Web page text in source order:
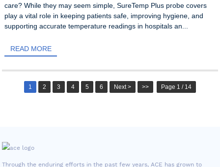
care? While they may seem simple, SureTemp Plus probe covers
play a vital role in keeping patients safe, improving hygiene, and
supporting accurate temperature readings in hospitals an...
READ MORE
1 2 3 4 5 6 Next > >> Page 1 / 14
Through the enduring efforts in the past few years, ACE has grown to